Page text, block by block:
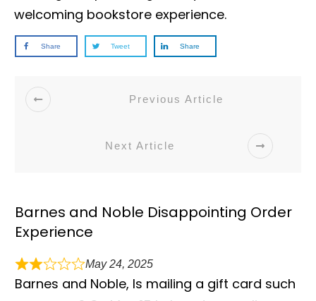
welcoming bookstore experience.
Share Tweet Share
Previous Article
Next Article
Barnes and Noble Disappointing Order
Experience
May 24, 2025
Barnes and Noble, Is mailing a gift card such